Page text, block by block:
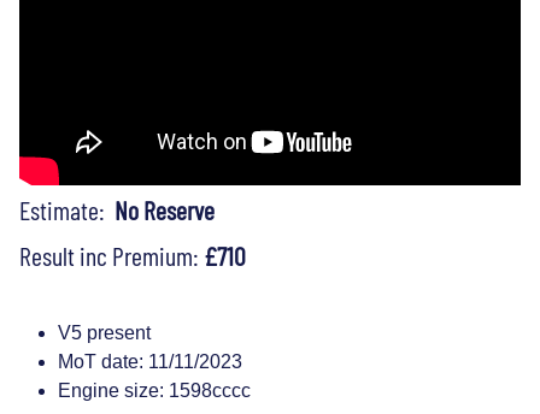
Estimate: No Reserve
Result inc Premium: £710
V5 present
MoT date: 11/11/2023
Engine size: 1598cccc